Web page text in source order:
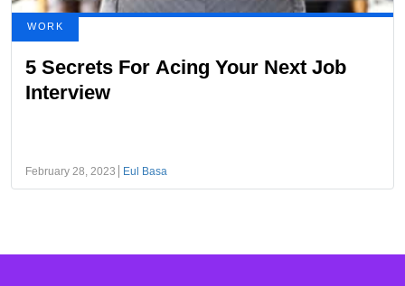
WORK
5 Secrets For Acing Your Next Job
Interview
February 28, 2023 Eul Basa